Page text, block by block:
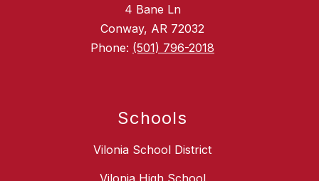
4 Bane Ln
Conway, AR 72032
Phone: (501) 796-2018
Schools
Vilonia School District
Vilonia High School